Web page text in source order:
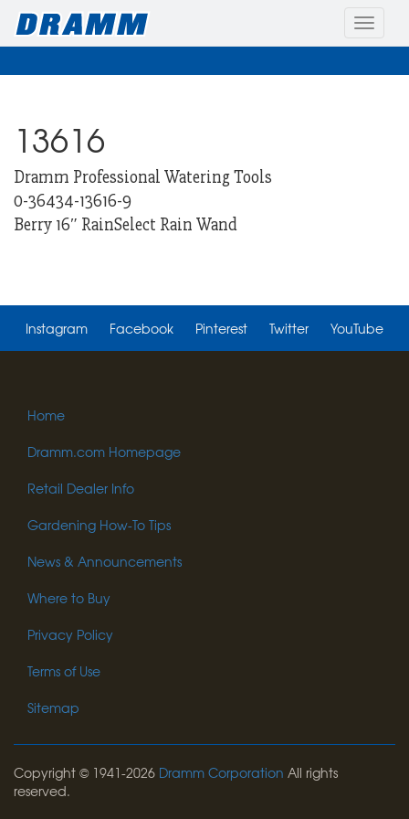
Toggle
13616
Dramm Professional Watering Tools
0-36434-13616-9
Berry 16″ RainSelect Rain Wand
Instagram Facebook Pinterest Twitter YouTube
Home
Dramm.com Homepage
Retail Dealer Info
Gardening How-To Tips
News & Announcements
Where to Buy
Privacy Policy
Terms of Use
Sitemap
Copyright © 1941-2026 Dramm Corporation All rights
reserved.